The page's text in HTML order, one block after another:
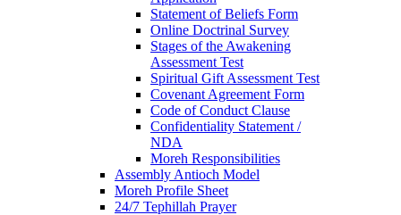
Statement of Beliefs Form
Online Doctrinal Survey
Stages of the Awakening
Assessment Test
Spiritual Gift Assessment Test
Covenant Agreement Form
Code of Conduct Clause
Confidentiality Statement /
NDA
Moreh Responsibilities
Assembly Antioch Model
Moreh Profile Sheet
24/7 Tephillah Prayer